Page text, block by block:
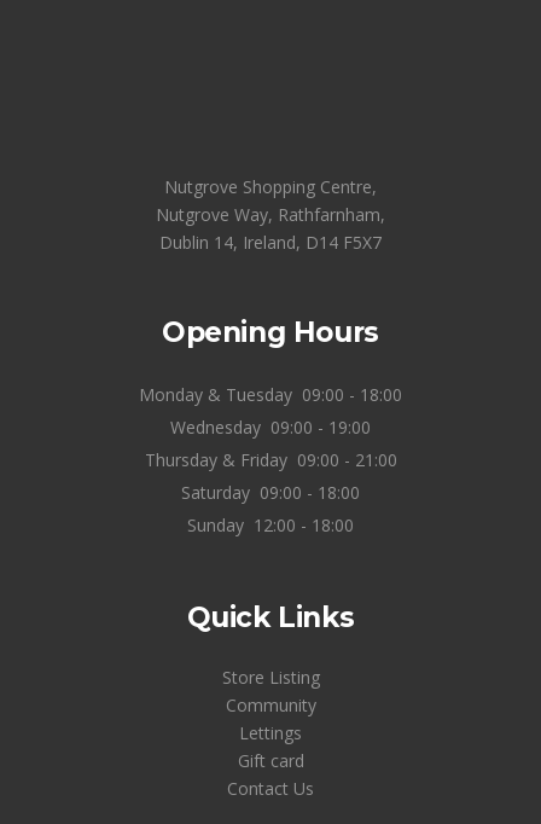
Nutgrove Shopping Centre,
Nutgrove Way, Rathfarnham,
Dublin 14, Ireland, D14 F5X7
Opening Hours
Monday & Tuesday 09:00 - 18:00
Wednesday 09:00 - 19:00
Thursday & Friday 09:00 - 21:00
Saturday 09:00 - 18:00
Sunday 12:00 - 18:00
Quick Links
Store Listing
Community
Lettings
Gift card
Contact Us